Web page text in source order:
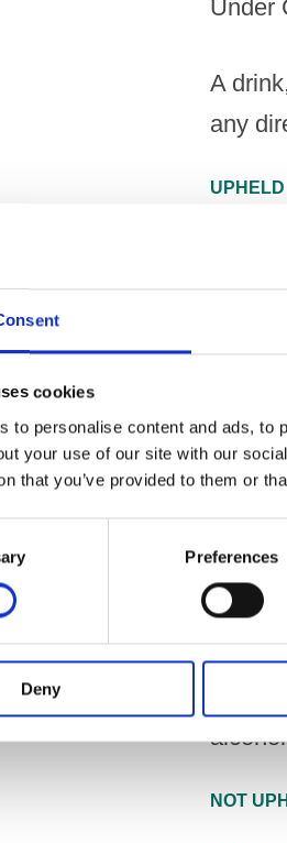
cookies
to personalise content and ads, to
your use of our site with our
that you’ve provided to them or
Preferences
Deny
Under
A
any
UPHELD
A
any
NOT
A
any
if they
that
NOT